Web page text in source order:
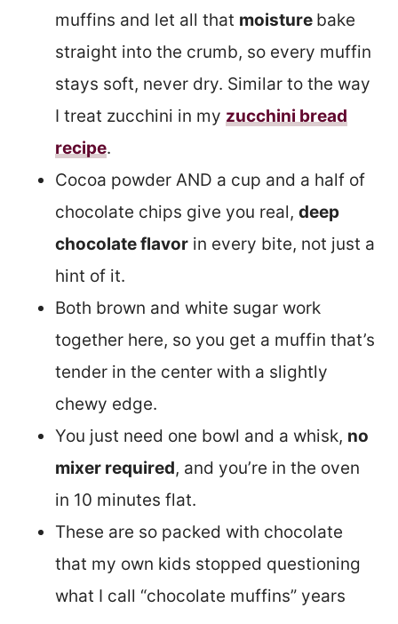
muffins and let all that moisture bake
straight into the crumb, so every muffin
stays soft, never dry. Similar to the way
I treat zucchini in my zucchini bread
recipe.
Cocoa powder AND a cup and a half of
chocolate chips give you real, deep
chocolate flavor in every bite, not just a
hint of it.
Both brown and white sugar work
together here, so you get a muffin that’s
tender in the center with a slightly
chewy edge.
You just need one bowl and a whisk, no
mixer required, and you’re in the oven
in 10 minutes flat.
These are so packed with chocolate
that my own kids stopped questioning
what I call “chocolate muffins” years